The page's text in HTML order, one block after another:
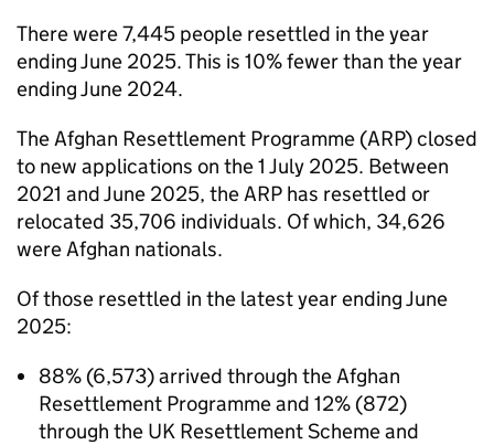
There were 7,445 people resettled in the year
ending June 2025. This is 10% fewer than the year
ending June 2024.
The Afghan Resettlement Programme (ARP) closed
to new applications on the 1 July 2025. Between
2021 and June 2025, the ARP has resettled or
relocated 35,706 individuals. Of which, 34,626
were Afghan nationals.
Of those resettled in the latest year ending June
2025:
88% (6,573) arrived through the Afghan
Resettlement Programme and 12% (872)
through the UK Resettlement Scheme and